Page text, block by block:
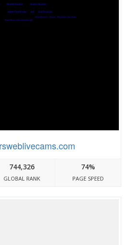
744,326
GLOBAL RANK
74%
PAGE SPEED